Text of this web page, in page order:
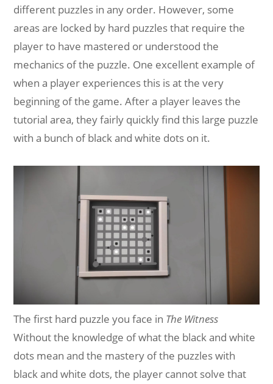
different puzzles in any order. However, some
areas are locked by hard puzzles that require the
player to have mastered or understood the
mechanics of the puzzle. One excellent example of
when a player experiences this is at the very
beginning of the game. After a player leaves the
tutorial area, they fairly quickly find this large puzzle
with a bunch of black and white dots on it.
The first hard puzzle you face in The Witness
Without the knowledge of what the black and white
dots mean and the mastery of the puzzles with
black and white dots, the player cannot solve that